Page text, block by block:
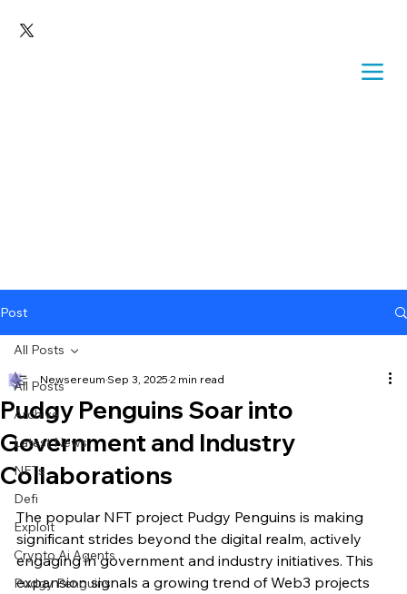
Post
All Posts
Archive
Latest News
NFTs
Defi
Exploit
Crypto Ai Agents
Pudgy Penguins
All Posts
Pudgy Penguins Soar into
Government and Industry
Collaborations
Newsereum Sep 3, 2025 2 min read
The popular NFT project Pudgy Penguins is making
significant strides beyond the digital realm, actively
engaging in government and industry initiatives. This
expansion signals a growing trend of Web3 projects